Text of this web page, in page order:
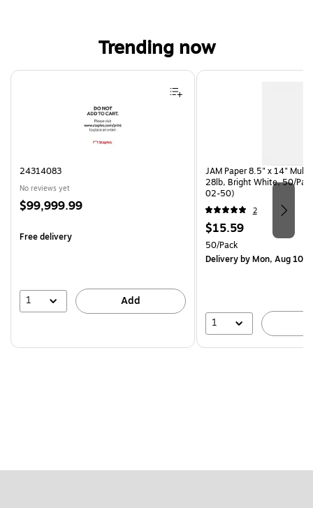
Trending now
Page 1 of 4
24314083
No reviews yet
Price
$99,999.99
Free delivery
1 Add
JAM Paper 8.5" x 14"
28lb, Bright White, 50/
02-50)
2
Price
is
$15.59
Unit of measure 50/Pack
50/Pack
Deliveryby Mon, Aug 10
1